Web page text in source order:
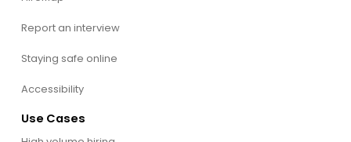
Report an interview
Staying safe online
Accessibility
Use Cases